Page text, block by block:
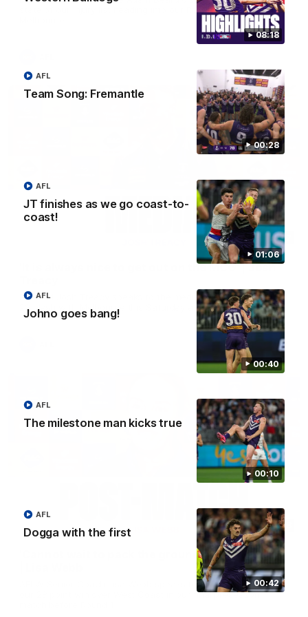
08:18
00:28
Team Song: Fremantle
AFL
01:06
JT finishes as we go coast-to-
coast!
AFL
00:40
Johno goes bang!
AFL
00:10
The milestone man kicks true
AFL
00:42
Dogga with the first
AFL
state of our injury list heading into our Round 22 clash against
08:17
'It is always nice to get out on the MCG' | Josh
Forward Josh Treacy speaks to the media ahead of our Round
22 clash with Melbourne this Saturday at the MCG.
04:08
'Cannot wait to pack the ground out in Round 1'
AFLW Senior Coach Lisa Webb speaks to the media following
our 28 point win over West Coast in our final preseason